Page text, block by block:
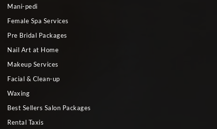
Mani-pedi
Female Spa Services
Pre Bridal Packages
Nail Art at Home
Makeup Services
Facial & Clean-up
Waxing
Best Sellers Salon Packages
Rental Taxis